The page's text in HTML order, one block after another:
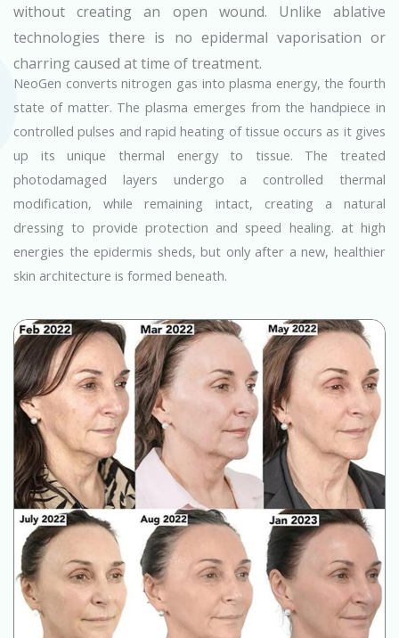
without creating an open wound. Unlike ablative
technologies there is no epidermal vaporisation or
charring caused at time of treatment.
NeoGen converts nitrogen gas into plasma energy, the fourth
state of matter. The plasma emerges from the handpiece in
controlled pulses and rapid heating of tissue occurs as it gives
up its unique thermal energy to tissue. The treated
photodamaged layers undergo a controlled thermal
modification, while remaining intact, creating a natural
dressing to provide protection and speed healing. at high
energies the epidermis sheds, but only after a new, healthier
skin architecture is formed beneath.